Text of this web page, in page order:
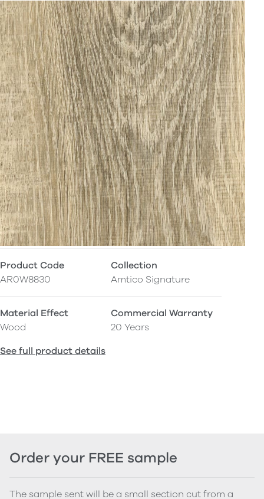
Product Code
AR0W8830
Collection
Amtico Signature
Material Effect
Wood
Commercial Warranty
20 Years
See full product details
Order your FREE sample
The sample sent will be a small section cut from a